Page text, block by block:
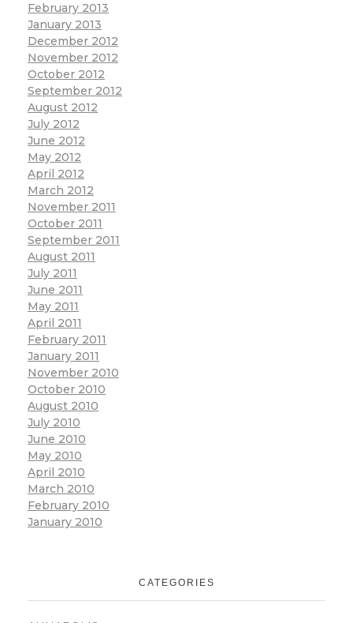
February 2013
January 2013
December 2012
November 2012
October 2012
September 2012
August 2012
July 2012
June 2012
May 2012
April 2012
March 2012
November 2011
October 2011
September 2011
August 2011
July 2011
June 2011
May 2011
April 2011
February 2011
January 2011
November 2010
October 2010
August 2010
July 2010
June 2010
May 2010
April 2010
March 2010
February 2010
January 2010
CATEGORIES